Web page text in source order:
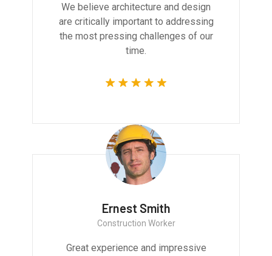
We believe architecture and design
are critically important to addressing
the most pressing challenges of our
time.
Ernest Smith
Construction Worker
Great experience and impressive